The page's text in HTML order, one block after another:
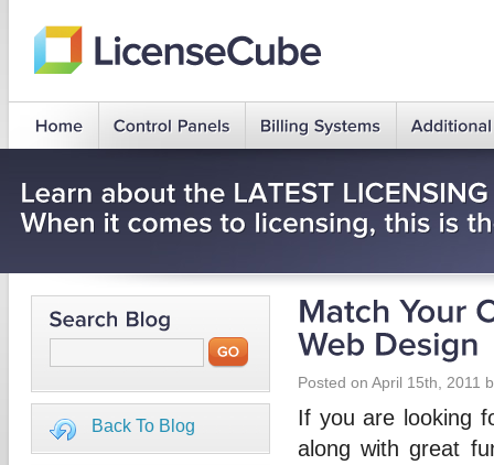
Back To Blog
Posted on April 15th, 2011
If you are looking
along with great